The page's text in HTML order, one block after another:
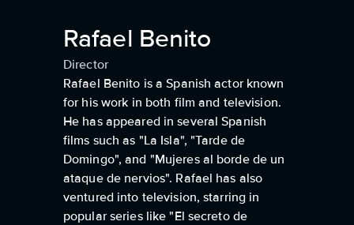
Rafael Benito
Director
Rafael Benito is a Spanish actor known
for his work in both film and television.
He has appeared in several Spanish
films such as "La Isla", "Tarde de
Domingo", and "Mujeres al borde de un
ataque de nervios". Rafael has also
ventured into television, starring in
popular series like "El secreto de